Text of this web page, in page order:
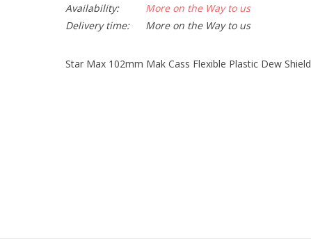
Availability:
More on the Way to us
Delivery time:
More on the Way to us
Star Max 102mm Mak Cass Flexible Plastic Dew Shield